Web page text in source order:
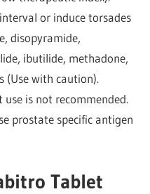
or induce torsades
disopyramide,
ibutilide, methadone,
(Use with caution).
is not recommended.
prostate specific antigen
Tablet